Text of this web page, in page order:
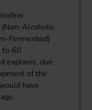
(Non-Alcoholic
Fermented)
to 60
explains, due
of the
have